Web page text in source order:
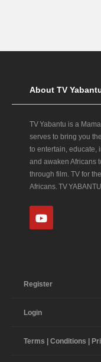
About TV
TV Yabantu is a
serves to bring you
to entertain, educate,
and awaken Africans
through film. TV for
Africans. TV
Register
Login
Terms | Conditions |